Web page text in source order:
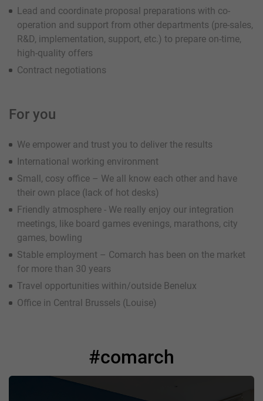
Lead and coordinate proposal preparations with co-
operation and support from other departments (pre-sales,
R&D, implementation, support, etc.) to prepare on-time,
high-quality offers
Contract negotiations
For you
We empower and trust you to deliver the results
International working environment
Small, cosy office – We all know each other and have
their own place (lack of hot desks)
Friendly atmosphere - We really enjoy our integration
meetings, like board games evenings, marathons, city
games, bowling
Stable employment – Comarch has been on the market
for more than 30 years
Travel opportunities within/outside Benelux
Office in Central Brussels (Louise)
#comarch